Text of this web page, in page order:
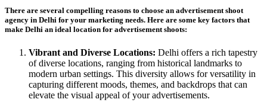
There are several compelling reasons to choose an advertisement shoot
agency in Delhi for your marketing needs. Here are some key factors that
make Delhi an ideal location for advertisement shoots:
Vibrant and Diverse Locations: Delhi offers a rich tapestry
of diverse locations, ranging from historical landmarks to
modern urban settings. This diversity allows for versatility in
capturing different moods, themes, and backdrops that can
elevate the visual appeal of your advertisements.